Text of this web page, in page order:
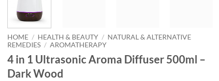
HOME / HEALTH & BEAUTY / NATURAL & ALTERNATIVE
REMEDIES / AROMATHERAPY
4 in 1 Ultrasonic Aroma Diffuser 500ml –
Dark Wood